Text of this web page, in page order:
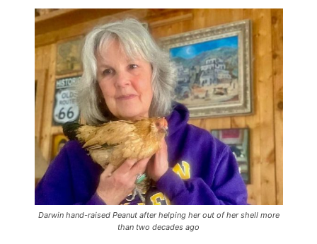
Darwin hand-raised Peanut after helping her out of her shell more
than two decades ago